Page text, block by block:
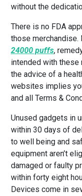
without the
There is no FDA
those merchandise.
24000 puffs,
intended with these
the advice of a
websites implies
and all Terms &
Unused gadgets in
within 30 days of
to well being and
equipment aren’t
damaged or faulty
within forty eight
Devices come in